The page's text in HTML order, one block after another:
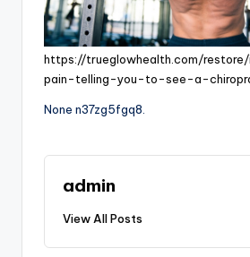
https://trueglowhealth.com/
pain-telling-you-to-see-a-
None n37zg5fgq8.
admin
View All Posts